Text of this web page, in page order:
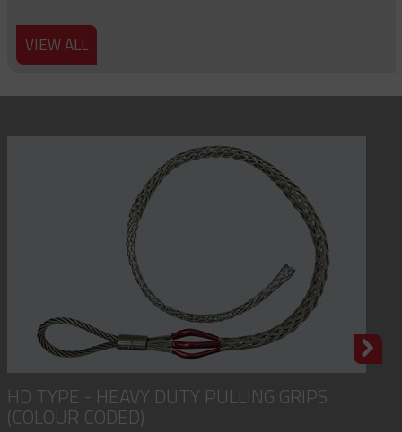
VIEW ALL
HD TYPE - HEAVY DUTY PULLING GRIPS
(COLOUR CODED)